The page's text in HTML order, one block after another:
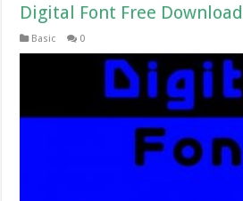
Digital Font Free Download
Basic 0